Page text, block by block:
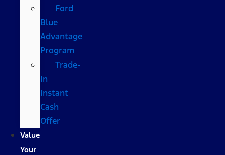
Ford
Blue
Advantage
Program
Trade-
In
Instant
Cash
Offer
Value
Your